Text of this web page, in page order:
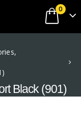
0
,
Black (901)